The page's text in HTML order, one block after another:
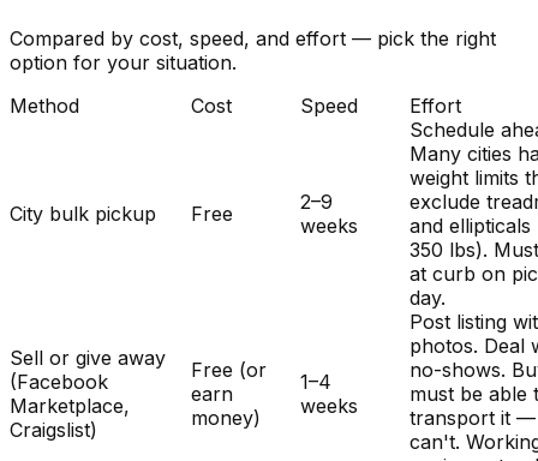
Compared by cost, speed, and effort — pick the right
option for your situation.
Method
Cost Speed Effort
City bulk pickup Free
2–9
weeks
Schedule
Many cities
weight limits
exclude
and ellipticals
350 lbs).
at curb on
day.
Sell or give away
(Facebook
Marketplace,
Craigslist)
Free (or
earn
money)
1–4
weeks
Post listing
photos. Deal
no-shows.
must be able
transport it —
can't.